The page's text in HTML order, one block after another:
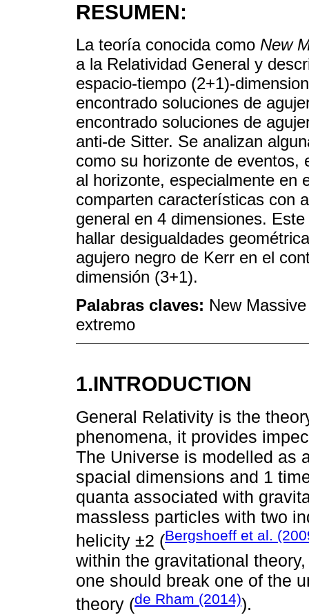
RESUMEN:
La teoría conocida como New
a la Relatividad General y
espacio-tiempo (2+1)-
encontrado soluciones de
encontrado soluciones de
anti-de Sitter. Se analizan
como su horizonte de eventos,
al horizonte, especialmente en
comparten características con
general en 4 dimensiones.
hallar desigualdades
agujero negro de Kerr en el
dimensión (3+1).
Palabras claves: New
extremo
1.INTRODUCTION
General Relativity is the
phenomena, it provides
The Universe is modelled as
spacial dimensions and 1
quanta associated with
massless particles with two
helicity ±2 (Bergshoeff et al.
within the gravitational
one should break one of the
theory (de Rham (2014)).